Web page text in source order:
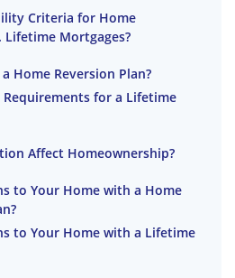
Criteria for Home
Lifetime Mortgages?
Home Reversion Plan?
for a Lifetime
Affect Homeownership?
to Your Home with a Home
to Your Home with a Lifetime